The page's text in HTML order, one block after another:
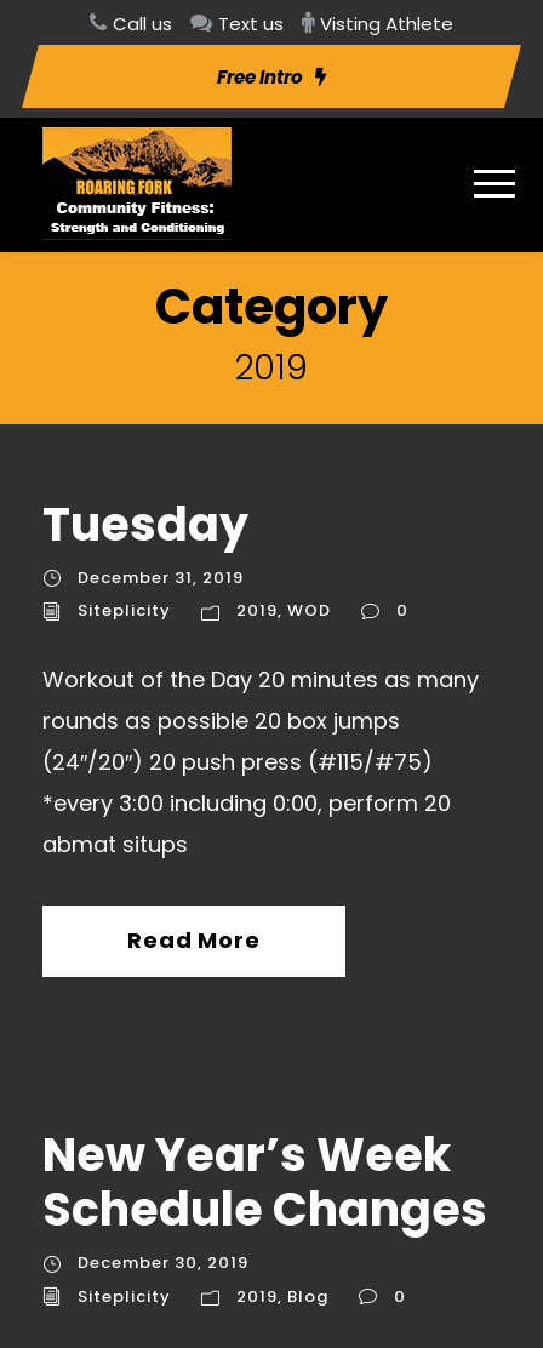
Call us Text us Visting Athlete
Free Intro
Category
2019
Tuesday
December 31, 2019
Siteplicity
2019, WOD 0
Workout of the Day 20 minutes as many
rounds as possible 20 box jumps
(24″/20″) 20 push press (#115/#75)
*every 3:00 including 0:00, perform 20
abmat situps
Read More
New Year’s Week
Schedule Changes
December 30, 2019
Siteplicity
2019, Blog 0